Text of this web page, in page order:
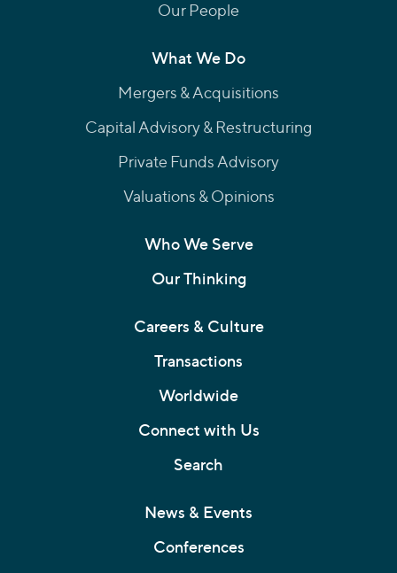
Our People
What We Do
Mergers & Acquisitions
Capital Advisory & Restructuring
Private Funds Advisory
Valuations & Opinions
Who We Serve
Our Thinking
Careers & Culture
Transactions
Worldwide
Connect with Us
Search
News & Events
Conferences